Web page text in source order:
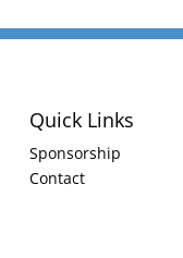
Quick Links
Sponsorship
Contact